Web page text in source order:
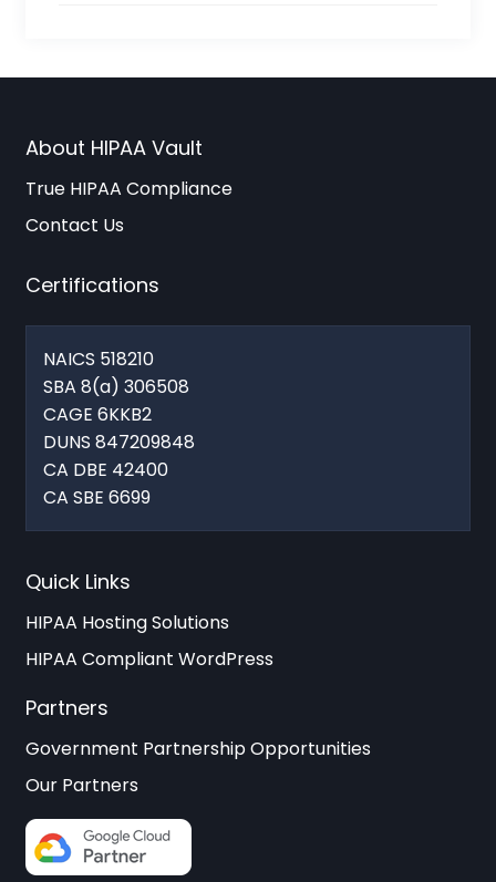
About HIPAA Vault
True HIPAA Compliance
Contact Us
Certifications
NAICS 518210
SBA 8(a) 306508
CAGE 6KKB2
DUNS 847209848
CA DBE 42400
CA SBE 6699
Quick Links
HIPAA Hosting Solutions
HIPAA Compliant WordPress
Partners
Government Partnership Opportunities
Our Partners